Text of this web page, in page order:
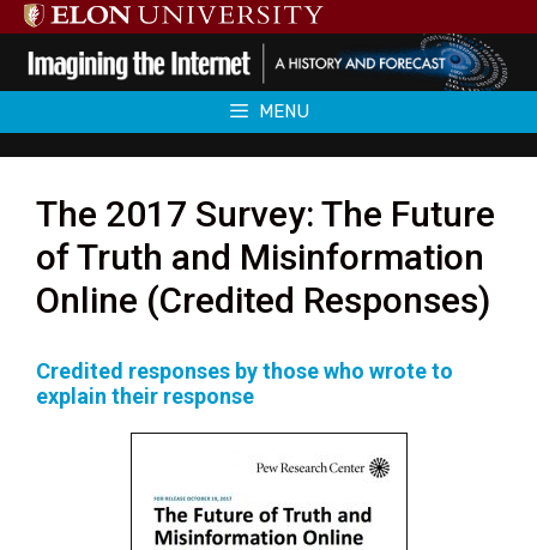
Skip
to
content
MENU
The 2017 Survey: The Future
of Truth and Misinformation
Online (Credited Responses)
Credited responses by those who wrote to
explain their response